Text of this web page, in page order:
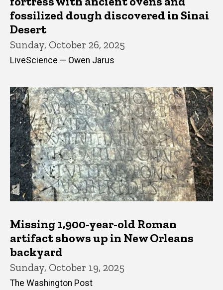
fossilized dough discovered in Sinai
Desert
Sunday, October 26, 2025
LiveScience — Owen Jarus
Missing 1,900-year-old Roman
artifact shows up in New Orleans
backyard
Sunday, October 19, 2025
The Washington Post